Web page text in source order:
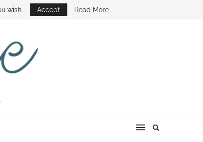
wish. Accept Read More